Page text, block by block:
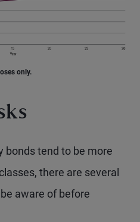
only.
bonds tend to be more
there are several
aware of before